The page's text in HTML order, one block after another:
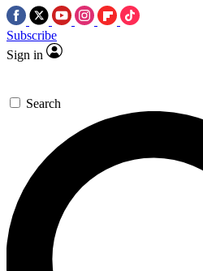
Subscribe
Sign in
Search